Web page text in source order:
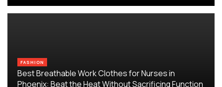
FASHION
Best Breathable Work Clothes for Nurses in
Phoenix: Beat the Heat Without Sacrificing Function